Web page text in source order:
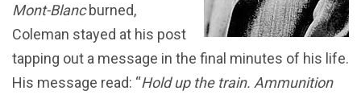
Mont-Blancburned,
Coleman stayed at his post
tapping out a message in the final minutes of his life.
His message read: “Hold up the train. Ammunition